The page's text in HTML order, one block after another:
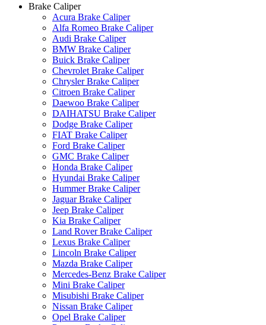
Brake Caliper
Acura Brake Caliper
Alfa Romeo Brake Caliper
Audi Brake Caliper
BMW Brake Caliper
Buick Brake Caliper
Chevrolet Brake Caliper
Chrysler Brake Caliper
Citroen Brake Caliper
Daewoo Brake Caliper
DAIHATSU Brake Caliper
Dodge Brake Caliper
FIAT Brake Caliper
Ford Brake Caliper
GMC Brake Caliper
Honda Brake Caliper
Hyundai Brake Caliper
Hummer Brake Caliper
Jaguar Brake Caliper
Jeep Brake Caliper
Kia Brake Caliper
Land Rover Brake Caliper
Lexus Brake Caliper
Lincoln Brake Caliper
Mazda Brake Caliper
Mercedes-Benz Brake Caliper
Mini Brake Caliper
Misubishi Brake Caliper
Nissan Brake Caliper
Opel Brake Caliper